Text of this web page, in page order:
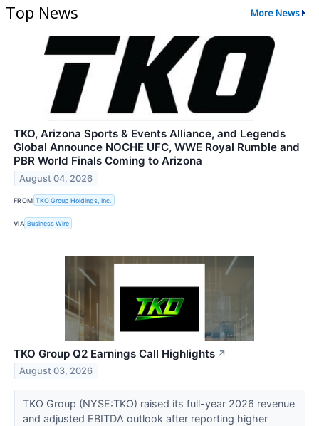
Top News More News
TKO, Arizona Sports & Events Alliance, and Legends
Global Announce NOCHE UFC, WWE Royal Rumble and
PBR World Finals Coming to Arizona
August 04, 2026
FROM TKO Group Holdings, Inc.
VIA Business Wire
TKO Group Q2 Earnings Call Highlights ↗
August 03, 2026
TKO Group (NYSE:TKO) raised its full-year 2026 revenue
and adjusted EBITDA outlook after reporting higher